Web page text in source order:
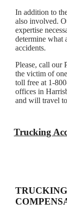
In addition to
also involved.
expertise
determine what
accidents.
Please, call our
the victim of
toll free at 1-
offices in
and will travel
Trucking